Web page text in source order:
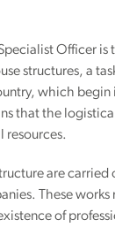
Officer is
structures, a
which begin
that the
resources.
are carried
These works
of